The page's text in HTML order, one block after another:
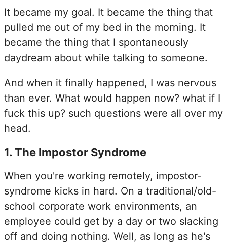
It became my goal. It became the thing that
pulled me out of my bed in the morning. It
became the thing that I spontaneously
daydream about while talking to someone.
And when it finally happened, I was nervous
than ever. What would happen now? what if I
fuck this up? such questions were all over my
head.
1. The Impostor Syndrome
When you're working remotely, impostor-
syndrome kicks in hard. On a traditional/old-
school corporate work environments, an
employee could get by a day or two slacking
off and doing nothing. Well, as long as he's